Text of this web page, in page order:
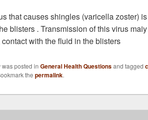
that causes shingles (varicella zoster)
blisters . Transmission of this virus
with the fluid in the blisters
was posted in General Health Questionsand tagged
the permalink.